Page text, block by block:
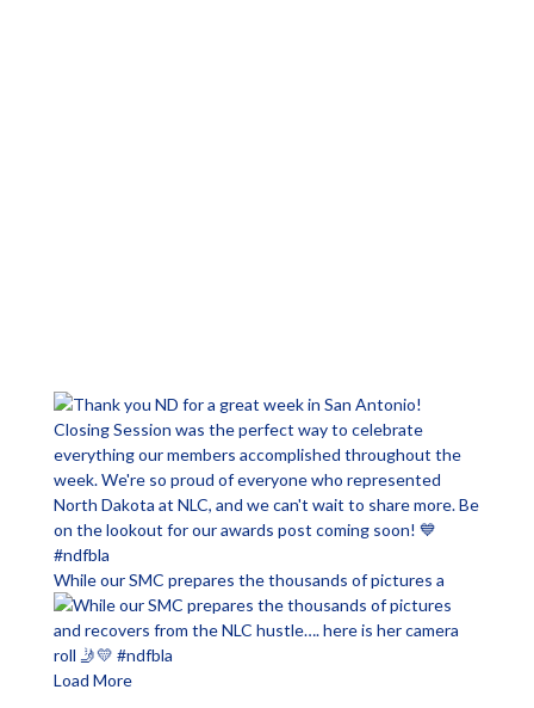
While our SMC prepares the thousands of pictures a
Load More